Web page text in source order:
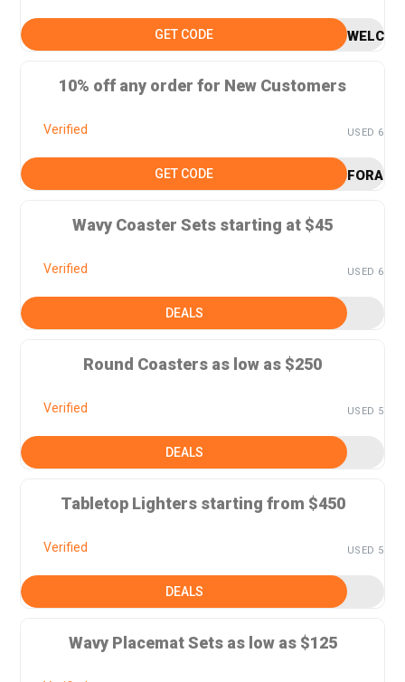
GET CODE
10% off any order for New Customers
Verified USED 6
GET CODE
Wavy Coaster Sets starting at $45
Verified USED 6
DEALS
Round Coasters as low as $250
Verified USED 5
DEALS
Tabletop Lighters starting from $450
Verified USED 5
DEALS
Wavy Placemat Sets as low as $125